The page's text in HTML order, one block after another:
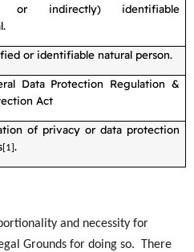
or indirectly) identifiable
or identifiable natural person.
Data Protection Regulation &
Act
of privacy or data protection
[1].
and necessity for
Grounds for doing so. There